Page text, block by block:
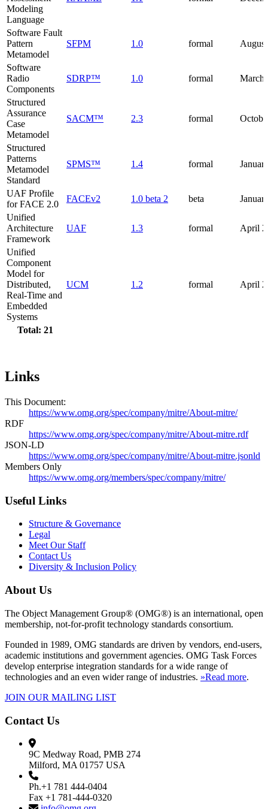
Total: 21
Modeling
Language
Software Fault
Pattern
Metamodel
SFPM 1.0 formal
Software
Radio
Components
SDRP™ 1.0 formal March
Structured
Assurance
Case
Metamodel
SACM™ 2.3 formal
Structured
Patterns
Metamodel
Standard
SPMS™ 1.4 formal
UAF Profile
for FACE 2.0
FACEv2 1.0 beta 2 beta
Unified
Architecture
Framework
UAF 1.3 formal April
Unified
Component
Model for
Distributed,
Real-Time and
Embedded
Systems
UCM 1.2 formal April
Links
This Document:
https://www.omg.org/spec/company/mitre/About-mitre/
RDF
https://www.omg.org/spec/company/mitre/About-mitre.rdf
JSON-LD
https://www.omg.org/spec/company/mitre/About-mitre.jsonld
Members Only
https://www.omg.org/members/spec/company/mitre/
Useful Links
Structure & Governance
Legal
Meet Our Staff
Contact Us
Diversity & Inclusion Policy
About Us
The Object Management Group® (OMG®) is an international, open
membership, not-for-profit technology standards consortium.
Founded in 1989, OMG standards are driven by vendors, end-users,
academic institutions and government agencies. OMG Task Forces
develop enterprise integration standards for a wide range of
technologies and an even wider range of industries. »Read more.
JOIN OUR MAILING LIST
Contact Us
9C Medway Road, PMB 274
Milford, MA 01757 USA
Ph.+1 781 444-0404
Fax +1 781-444-0320